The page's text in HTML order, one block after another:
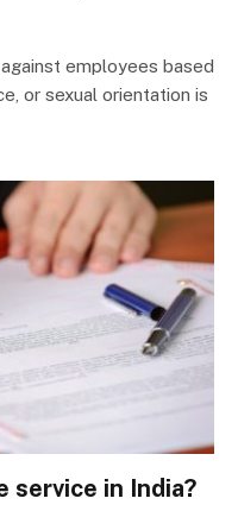
employees based
or sexual orientation is
service in India?